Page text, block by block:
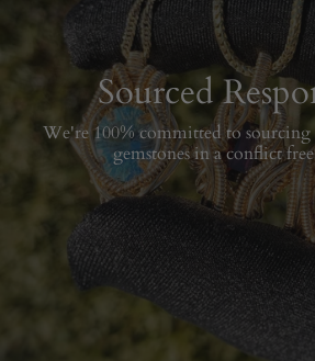
Sourced
We're 100% committed to sourcing
gemstones in a conflict